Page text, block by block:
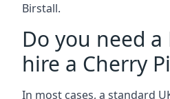
Birstall.
Do you need a
hire a Cherry
In most cases, a standard